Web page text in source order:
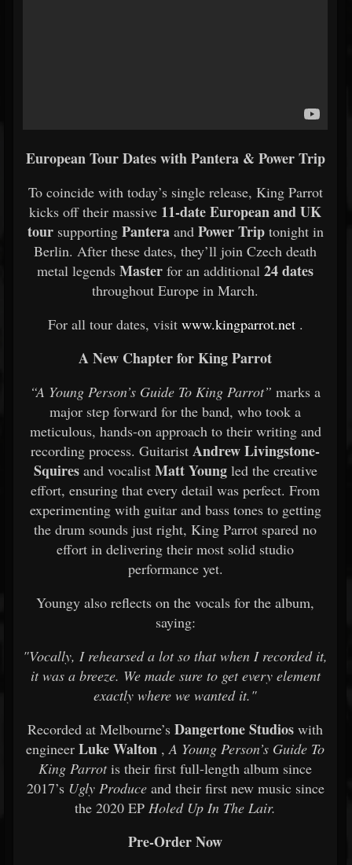
European Tour Dates with Pantera & Power Trip
To coincide with today’s single release, King Parrot
kicks off their massive 11-date European and UK
toursupporting Panteraand Power Triptonight in
Berlin. After these dates, they’ll join Czech death
metal legends Master for an additional 24 dates
throughout Europe in March.
For all tour dates, visit www.kingparrot.net .
A New Chapter for King Parrot
“A Young Person’s Guide To King Parrot” marks a
major step forward for the band, who took a
meticulous, hands-on approach to their writing and
recording process. Guitarist Andrew Livingstone-
Squiresand vocalist Matt Youngled the creative
effort, ensuring that every detail was perfect. From
experimenting with guitar and bass tones to getting
the drum sounds just right, King Parrot spared no
effort in delivering their most solid studio
performance yet.
Youngy also reflects on the vocals for the album,
saying:
"Vocally, I rehearsed a lot so that when I recorded it,
it was a breeze. We made sure to get every element
exactly where we wanted it."
Recorded at Melbourne’s Dangertone Studios with
engineer Luke Walton ,A Young Person’s Guide To
King Parrotis their first full-length album since
2017’s Ugly Produceand their first new music since
the 2020 EP Holed Up In The Lair.
Pre-Order Now